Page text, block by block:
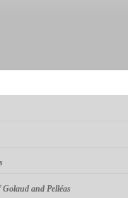
and Pelléas